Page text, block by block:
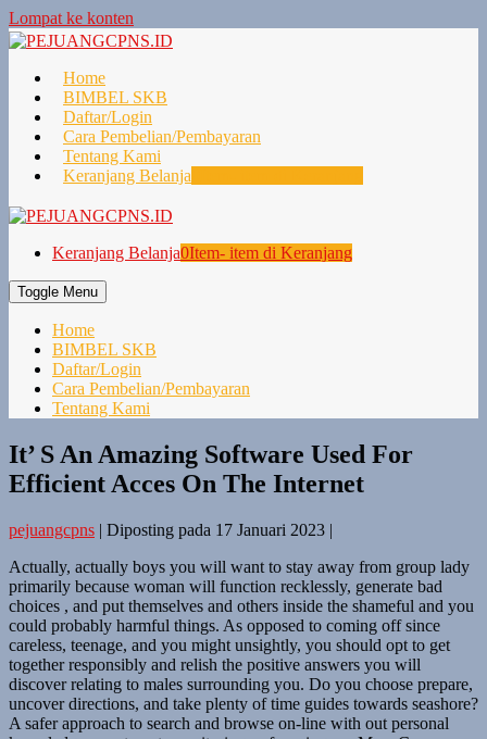
Lompat ke konten
Home
BIMBEL SKB
Daftar/Login
Cara Pembelian/Pembayaran
Tentang Kami
Keranjang Belanja
Keranjang Belanja0Item- item di Keranjang
Toggle Menu
Home
BIMBEL SKB
Daftar/Login
Cara Pembelian/Pembayaran
Tentang Kami
It’ S An Amazing Software Used For
Efficient Acces On The Internet
pejuangcpns | Diposting pada 17 Januari 2023 |
Actually, actually boys you will want to stay away from group lady
primarily because woman will function recklessly, generate bad
choices , and put themselves and others inside the shameful and you
could probably harmful things. As opposed to coming off since
careless, teenage, and you might unsightly, you should opt to get
together responsibly and relish the positive answers you will
discover relating to males surrounding you. Do you choose prepare,
uncover directions, and take plenty of time guides towards seashore?
A safer approach to search and browse on-line with out personal